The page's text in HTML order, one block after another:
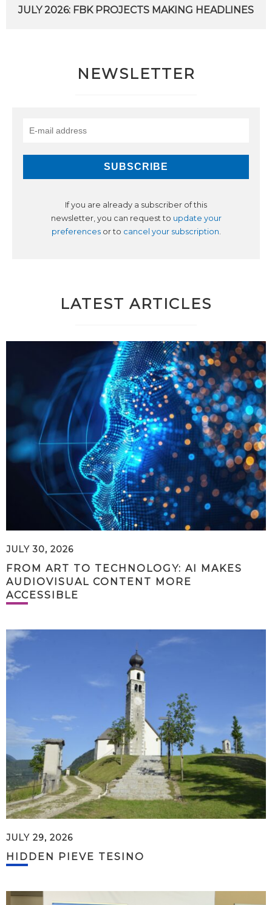
JULY 2026: FBK PROJECTS MAKING HEADLINES
NEWSLETTER
If you are already a subscriber of this
newsletter, you can request to update your
preferencesor to cancel your subscription.
LATEST ARTICLES
JULY 30, 2026
FROM ART TO TECHNOLOGY: AI MAKES
AUDIOVISUAL CONTENT MORE
ACCESSIBLE
JULY 29, 2026
HIDDEN PIEVE TESINO